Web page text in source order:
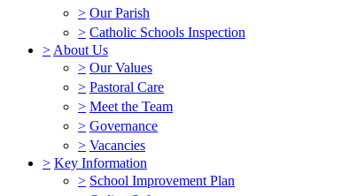
> Our Parish
> Catholic Schools Inspection
> About Us
> Our Values
> Pastoral Care
> Meet the Team
> Governance
> Vacancies
> Key Information
> School Improvement Plan